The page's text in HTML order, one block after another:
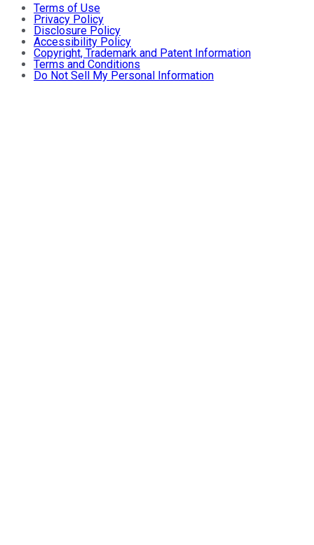
Terms of Use
Privacy Policy
Disclosure Policy
Accessibility Policy
Copyright, Trademark and Patent Information
Terms and Conditions
Do Not Sell My Personal Information